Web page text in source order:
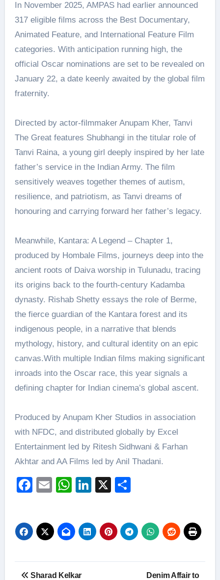
In November 2025, AMPAS had earlier announced
317 eligible films across the Best Documentary,
Animated Feature, and International Feature Film
categories. With anticipation running high, the
official Oscar nominations are set to be revealed on
January 22, a date keenly awaited by the global film
fraternity.
Directed by actor-filmmaker Anupam Kher, Tanvi
The Great features Shubhangi in the titular role of
Tanvi Raina, a young girl deeply inspired by her late
father’s service in the Indian Army. The film
sensitively weaves together themes of autism,
resilience, and patriotism, as Tanvi dreams of
honouring and carrying forward her father’s legacy.
Meanwhile, Kantara: A Legend – Chapter 1,
produced by Hombale Films, journeys deep into the
ancient roots of Daiva worship in Tulunadu, tracing
its origins back to the fourth-century Kadamba
dynasty. Rishab Shetty essays the role of Berme,
the fierce guardian of the Kantara forest and its
indigenous people, in a narrative that blends
mythology, history, and cultural identity on an epic
canvas.With multiple Indian films making significant
inroads into the Oscar race, this year signals a
defining chapter for Indian cinema’s global ascent.
Produced by Anupam Kher Studios in association
with NFDC, and distributed globally by Excel
Entertainment led by Ritesh Sidhwani & Farhan
Akhtar and AA Films led by Anil Thadani.
Facebook
EmailWhatsApp
LinkedIn
X
Post
Sharad Kelkar
Denim Affair to